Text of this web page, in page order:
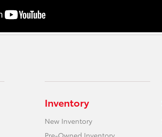
Inventory
New Inventory
Pre-Owned Inventory